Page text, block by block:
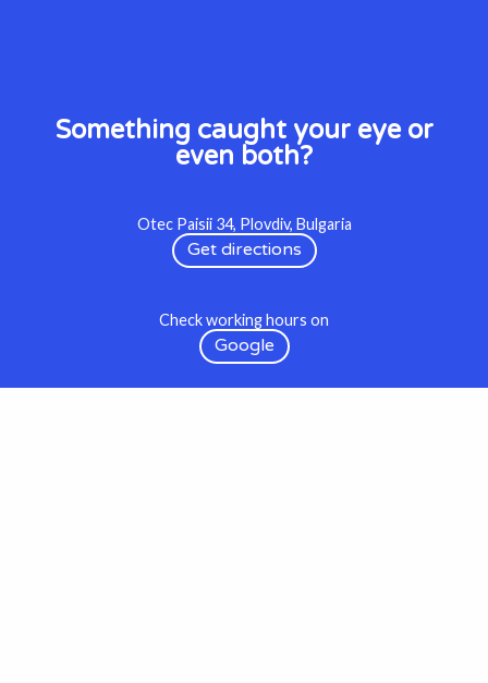
Something caught your eye or
even both?
Otec Paisii 34, Plovdiv, Bulgaria
Get directions
Check working hours on
Google